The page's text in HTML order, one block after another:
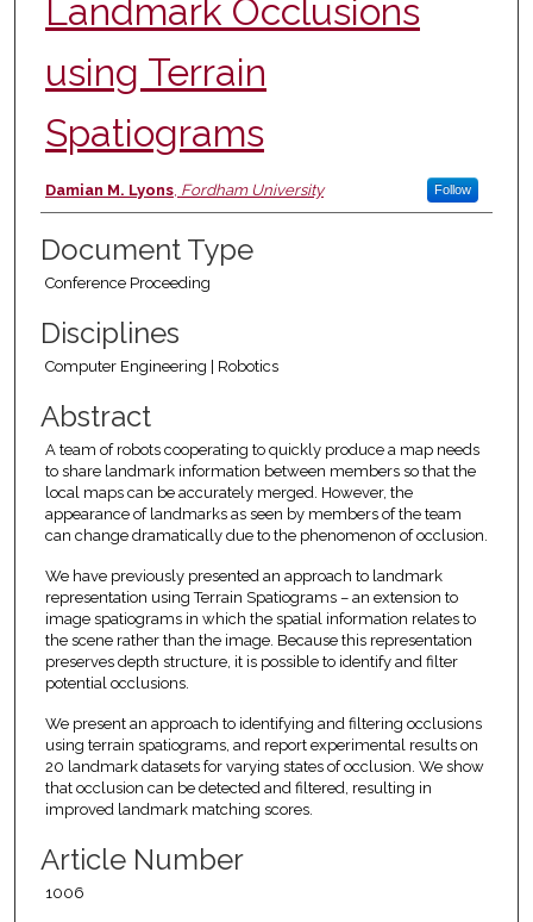
Landmark Occlusions
using Terrain
Spatiograms
Authors
Damian M. Lyons, Fordham University Follow
Document Type
Conference Proceeding
Disciplines
Computer Engineering | Robotics
Abstract
A team of robots cooperating to quickly produce a map needs
to share landmark information between members so that the
local maps can be accurately merged. However, the
appearance of landmarks as seen by members of the team
can change dramatically due to the phenomenon of occlusion.
We have previously presented an approach to landmark
representation using Terrain Spatiograms – an extension to
image spatiograms in which the spatial information relates to
the scene rather than the image. Because this representation
preserves depth structure, it is possible to identify and filter
potential occlusions.
We present an approach to identifying and filtering occlusions
using terrain spatiograms, and report experimental results on
20 landmark datasets for varying states of occlusion. We show
that occlusion can be detected and filtered, resulting in
improved landmark matching scores.
Article Number
1006